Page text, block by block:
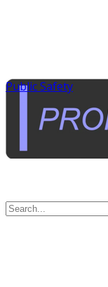
Public Safety